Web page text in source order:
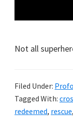
Not all
Filed Under:
Tagged With:
redeemed, rescue,